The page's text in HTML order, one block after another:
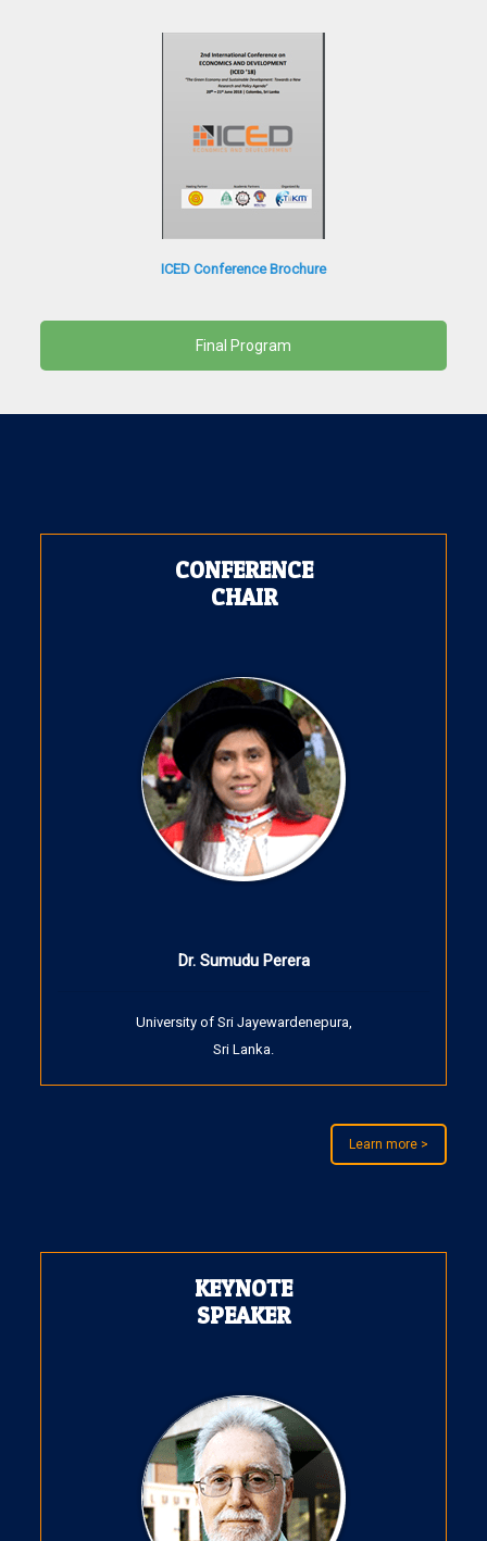
ICED Conference Brochure
Final Program
CONFERENCE
CHAIR
Dr. Sumudu Perera
University of Sri Jayewardenepura,
Sri Lanka.
Learn more >
KEYNOTE
SPEAKER